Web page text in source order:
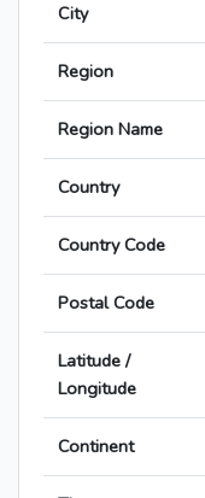
City
Region
Region Name
Country
Country Code
Postal Code
Latitude /
Longitude
Continent